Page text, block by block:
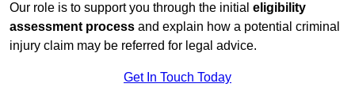
Our role is to support you through the initial eligibility
assessment process and explain how a potential criminal
injury claim may be referred for legal advice.
Get In Touch Today